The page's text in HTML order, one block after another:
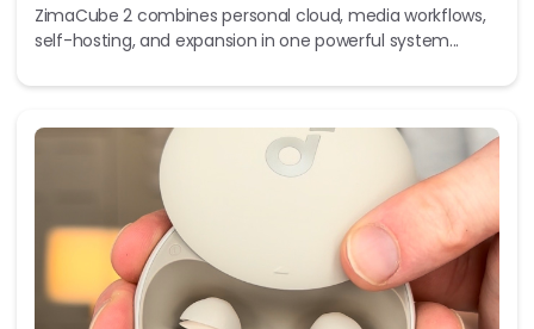
ZimaCube 2 combines personal cloud, media workflows,
self-hosting, and expansion in one powerful system...